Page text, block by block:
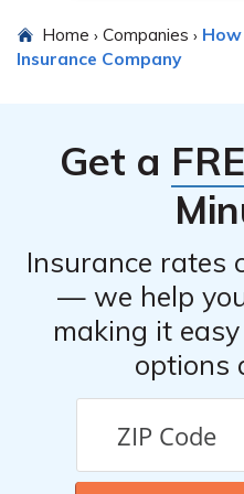
Home › Companies ›
Insurance Company
Get a
Insurance rates
— we help
making it
options